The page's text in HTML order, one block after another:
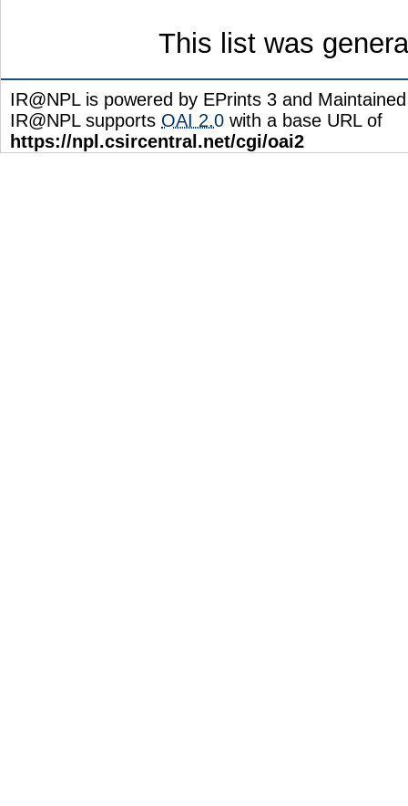
This list was
IR@NPL is powered by EPrints 3 and
IR@NPL supports OAI 2.0 with a base URL of
https://npl.csircentral.net/cgi/oai2